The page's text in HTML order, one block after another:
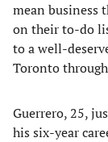
mean business
on their to-do
to a well-
Toronto
Guerrero, 25,
his six-year